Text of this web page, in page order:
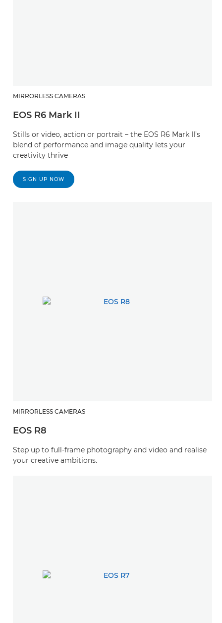
MIRRORLESS CAMERAS
EOS R6 Mark II
Stills or video, action or portrait – the EOS R6 Mark II’s
blend of performance and image quality lets your
creativity thrive
SIGN UP NOW
MIRRORLESS CAMERAS
EOS R8
Step up to full-frame photography and video and realise
your creative ambitions.